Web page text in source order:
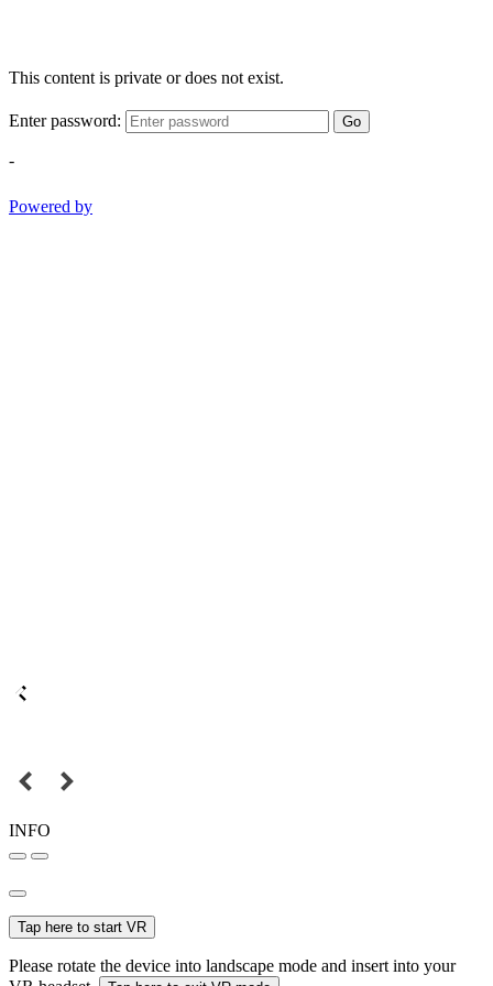
This content is private or does not exist.
Enter password: Go
-
Powered by
INFO
Tap here to start VR
Please rotate the device into landscape mode and insert into your